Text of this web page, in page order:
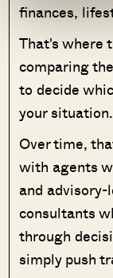
finances,
That's where
comparing
to decide
your situation.
Over time,
with agents
and
consultants
through
simply push